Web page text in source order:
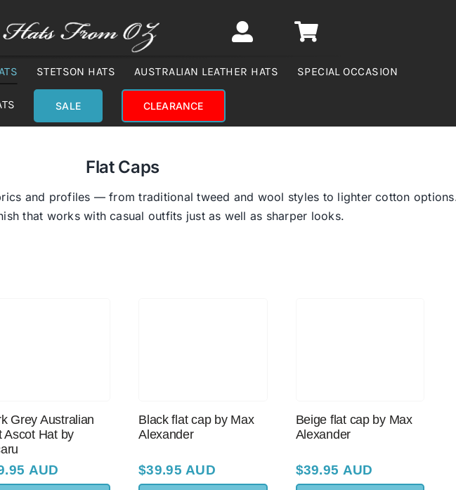
STETSON HATS AUSTRALIAN LEATHER HATS SPECIAL OCCASION
SALE CLEARANCE
Flat Caps
and profiles — from traditional tweed and wool styles to lighter cotton
that works with casual outfits just as well as sharper looks.
Grey Australian
Ascot Hat by
AUD
Black flat cap by Max
Alexander
$39.95 AUD
Beige flat cap by Max
Alexander
$39.95 AUD